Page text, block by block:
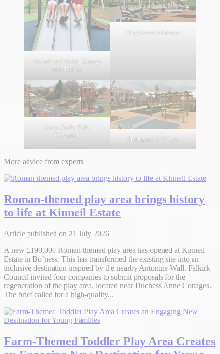
Bourdillon Field, Goring-
on-Thames
Hugglescote Grange
James Seely Park,
Calverton
Springstead Village
More advice from experts
Roman-themed play area brings history
to life at Kinneil Estate
Article published on 21 July 2026
A new £190,000 Roman-themed play area has opened at Kinneil
Estate in Bo’ness. This has transformed the existing site into an
inclusive destination inspired by the nearby Antonine Wall. Falkirk
Council invited four companies to submit proposals for the
regeneration of the play area, located near Duchess Anne Cottages.
The brief called for a high-quality...
Farm-Themed Toddler Play Area Creates